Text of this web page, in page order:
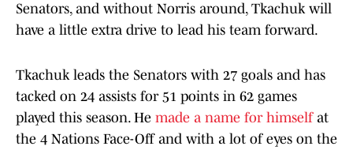
Senators, and without Norris around, Tkachuk will
have a little extra drive to lead his team forward.
Tkachuk leads the Senators with 27 goals and has
tacked on 24 assists for 51 points in 62 games
played this season. He made a name for himself at
the 4 Nations Face-Off and with a lot of eyes on the